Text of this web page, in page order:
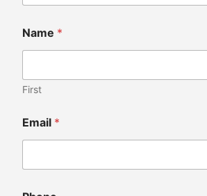
Name *
First
Email *